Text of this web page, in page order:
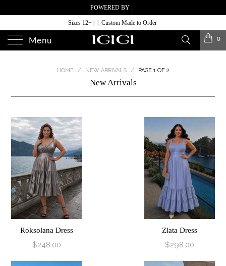
POWERED BY :
Sizes 12+ | | Custom Made to Order
Menu 0
HOME / NEW ARRIVALS / PAGE 1 OF 2
New Arrivals
Roksolana Dress
$248.00
Zlata Dress
$298.00